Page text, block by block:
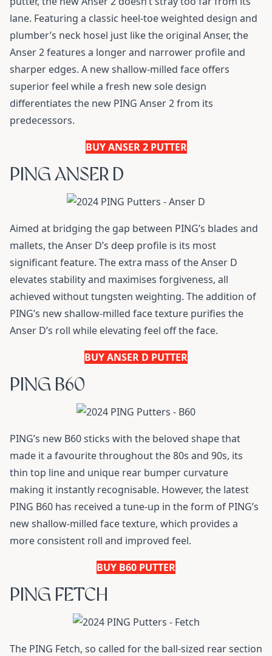
lane. Featuring a classic heel-toe weighted design and
plumber’s neck hosel just like the original Anser, the
Anser 2 features a longer and narrower profile and
sharper edges. A new shallow-milled face offers
superior feel while a fresh new sole design
differentiates the new PING Anser 2 from its
predecessors.
BUY ANSER 2 PUTTER
PING ANSER D
Aimed at bridging the gap between PING’s blades and
mallets, the Anser D’s deep profile is its most
significant feature. The extra mass of the Anser D
elevates stability and maximises forgiveness, all
achieved without tungsten weighting. The addition of
PING’s new shallow-milled face texture purifies the
Anser D’s roll while elevating feel off the face.
BUY ANSER D PUTTER
PING B60
PING’s new B60 sticks with the beloved shape that
made it a favourite throughout the 80s and 90s, its
thin top line and unique rear bumper curvature
making it instantly recognisable. However, the latest
PING B60 has received a tune-up in the form of PING’s
new shallow-milled face texture, which provides a
more consistent roll and improved feel.
BUY B60 PUTTER
PING FETCH
The PING Fetch, so called for the ball-sized rear section